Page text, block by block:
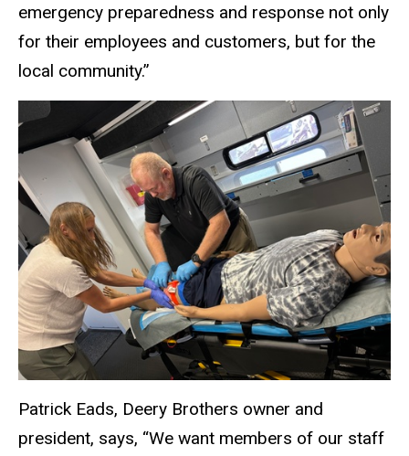
emergency preparedness and response not only
for their employees and customers, but for the
local community.”
Patrick Eads, Deery Brothers owner and
president, says, “We want members of our staff